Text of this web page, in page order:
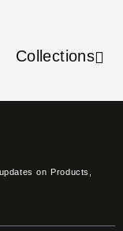
Collections
on Products,